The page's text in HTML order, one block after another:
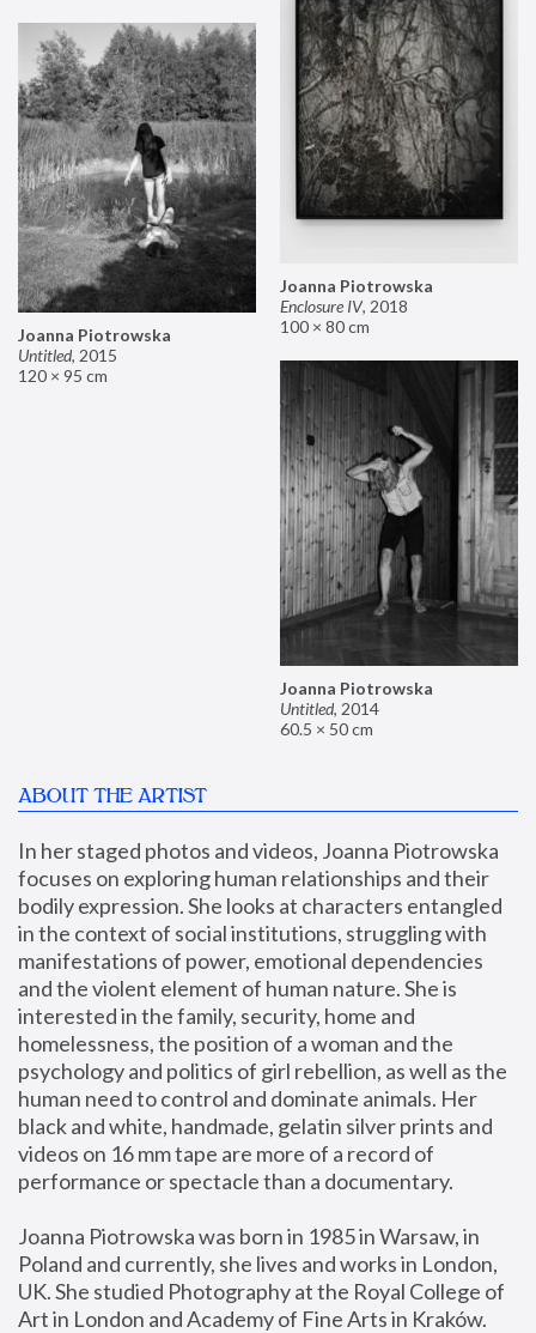
Joanna Piotrowska
Enclosure IV, 2018
100 × 80 cm
Joanna Piotrowska
Untitled, 2015
120 × 95 cm
Joanna Piotrowska
Untitled, 2014
60.5 × 50 cm
ABOUT THE ARTIST
In her staged photos and videos, Joanna Piotrowska
focuses on exploring human relationships and their
bodily expression. She looks at characters entangled
in the context of social institutions, struggling with
manifestations of power, emotional dependencies
and the violent element of human nature. She is
interested in the family, security, home and
homelessness, the position of a woman and the
psychology and politics of girl rebellion, as well as the
human need to control and dominate animals. Her
black and white, handmade, gelatin silver prints and
videos on 16 mm tape are more of a record of
performance or spectacle than a documentary.
Joanna Piotrowska was born in 1985 in Warsaw, in
Poland and currently, she lives and works in London,
UK. She studied Photography at the Royal College of
Art in London and Academy of Fine Arts in Kraków.